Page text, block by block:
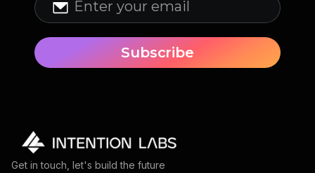
Get in touch, let's build the future